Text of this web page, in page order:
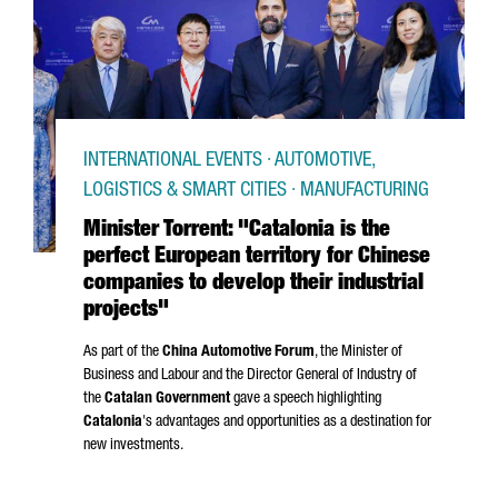
Minister Torrent: "Catalonia is the
perfect European territory for Chinese
companies to develop their industrial
projects"
INTERNATIONAL EVENTS · AUTOMOTIVE,
LOGISTICS & SMART CITIES · MANUFACTURING
As part of the China Automotive Forum, the Minister of
Business and Labour and the Director General of Industry of
the Catalan Governmentgave a speech highlighting
Catalonia's advantages and opportunities as a destination for
new investments.